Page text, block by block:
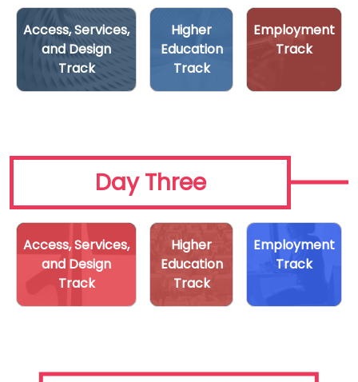
Access, Services,
and Design
Track
Higher
Education
Track
Employment
Track
Day Three
Access, Services,
and Design
Track
Higher
Education
Track
Employment
Track